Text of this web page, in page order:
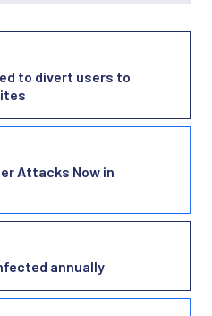
to divert users to
Attacks Now in
annually